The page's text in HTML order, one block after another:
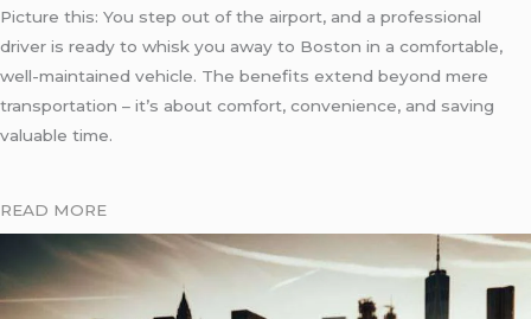
Picture this: You step out of the airport, and a professional
driver is ready to whisk you away to Boston in a comfortable,
well-maintained vehicle. The benefits extend beyond mere
transportation – it’s about comfort, convenience, and saving
valuable time.
READ MORE